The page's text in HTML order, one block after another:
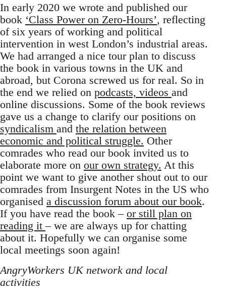
In early 2020 we wrote and published our
book ‘Class Power on Zero-Hours’, reflecting
of six years of working and political
intervention in west London’s industrial areas.
We had arranged a nice tour plan to discuss
the book in various towns in the UK and
abroad, but Corona screwed us for real. So in
the end we relied on podcasts, videos and
online discussions. Some of the book reviews
gave us a change to clarify our positions on
syndicalism and the relation between
economic and political struggle. Other
comrades who read our book invited us to
elaborate more on our own strategy. At this
point we want to give another shout out to our
comrades from Insurgent Notes in the US who
organised a discussion forum about our book.
If you have read the book – or still plan on
reading it– we are always up for chatting
about it. Hopefully we can organise some
local meetings soon again!
AngryWorkers UK network and local
activities